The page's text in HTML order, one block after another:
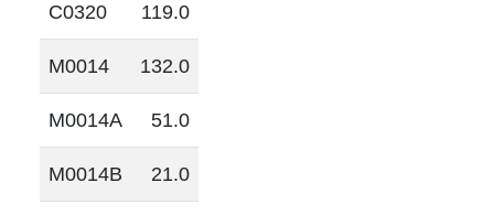
C0320 119.0
M0014 132.0
M0014A 51.0
M0014B 21.0